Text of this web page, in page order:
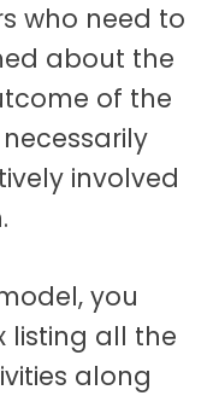
who need to
about the
of the
involved
you
listing all the
along